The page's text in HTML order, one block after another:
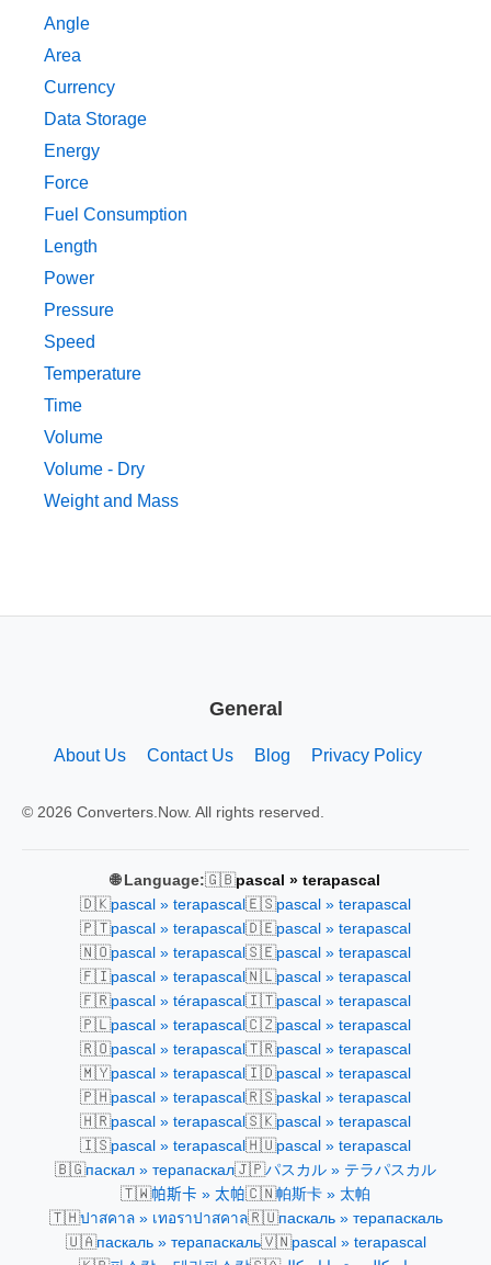
Angle
Area
Currency
Data Storage
Energy
Force
Fuel Consumption
Length
Power
Pressure
Speed
Temperature
Time
Volume
Volume - Dry
Weight and Mass
General
About Us Contact Us Blog Privacy Policy
© 2026 Converters.Now. All rights reserved.
🌐 Language:🇬🇧pascal » terapascal
🇩🇰pascal » terapascal 🇪🇸pascal » terapascal
🇵🇹pascal » terapascal 🇩🇪pascal » terapascal
🇳🇴pascal » terapascal 🇸🇪pascal » terapascal
🇫🇮pascal » terapascal 🇳🇱pascal » terapascal
🇫🇷pascal » térapascal 🇮🇹pascal » terapascal
🇵🇱pascal » terapascal 🇨🇿pascal » terapascal
🇷🇴pascal » terapascal 🇹🇷pascal » terapascal
🇲🇾pascal » terapascal 🇮🇩pascal » terapascal
🇵🇭pascal » terapascal 🇷🇸paskal » terapascal
🇭🇷pascal » terapascal 🇸🇰pascal » terapascal
🇮🇸pascal » terapascal 🇭🇺pascal » terapascal
🇧🇬паскал » терапаскал🇯🇵パスカル » テラパスカル
🇹🇼帕斯卡 » 太帕🇨🇳帕斯卡 » 太帕
🇹🇭ปาสคาล » เทอราปาสคาล🇷🇺паскаль » терапаскаль
🇺🇦паскаль » терапаскаль🇻🇳pascal » terapascal